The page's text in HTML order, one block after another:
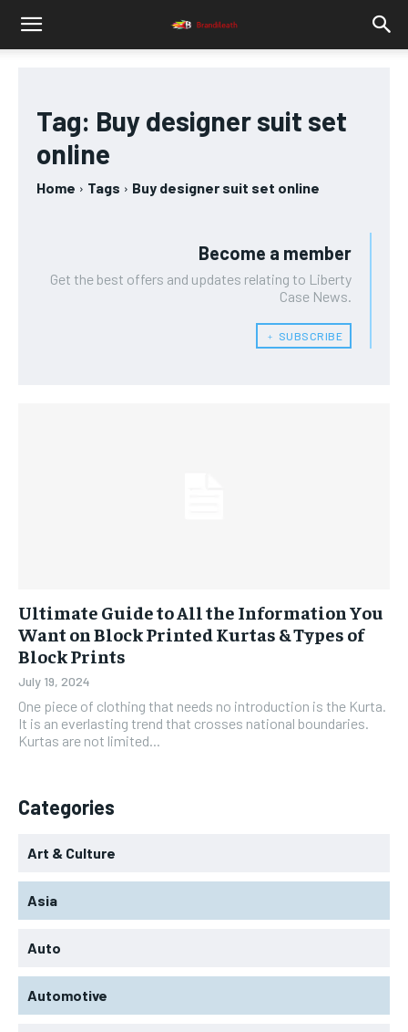
Tag: Buy designer suit set
online
Home Tags Buy designer suit set online
Become a member
Get the best offers and updates relating to Liberty
Case News.
﹢ SUBSCRIBE
Ultimate Guide to All the Information You
Want on Block Printed Kurtas & Types of
Block Prints
July 19, 2024
One piece of clothing that needs no introduction is the Kurta.
It is an everlasting trend that crosses national boundaries.
Kurtas are not limited...
Categories
Art & Culture
Asia
Auto
Automotive